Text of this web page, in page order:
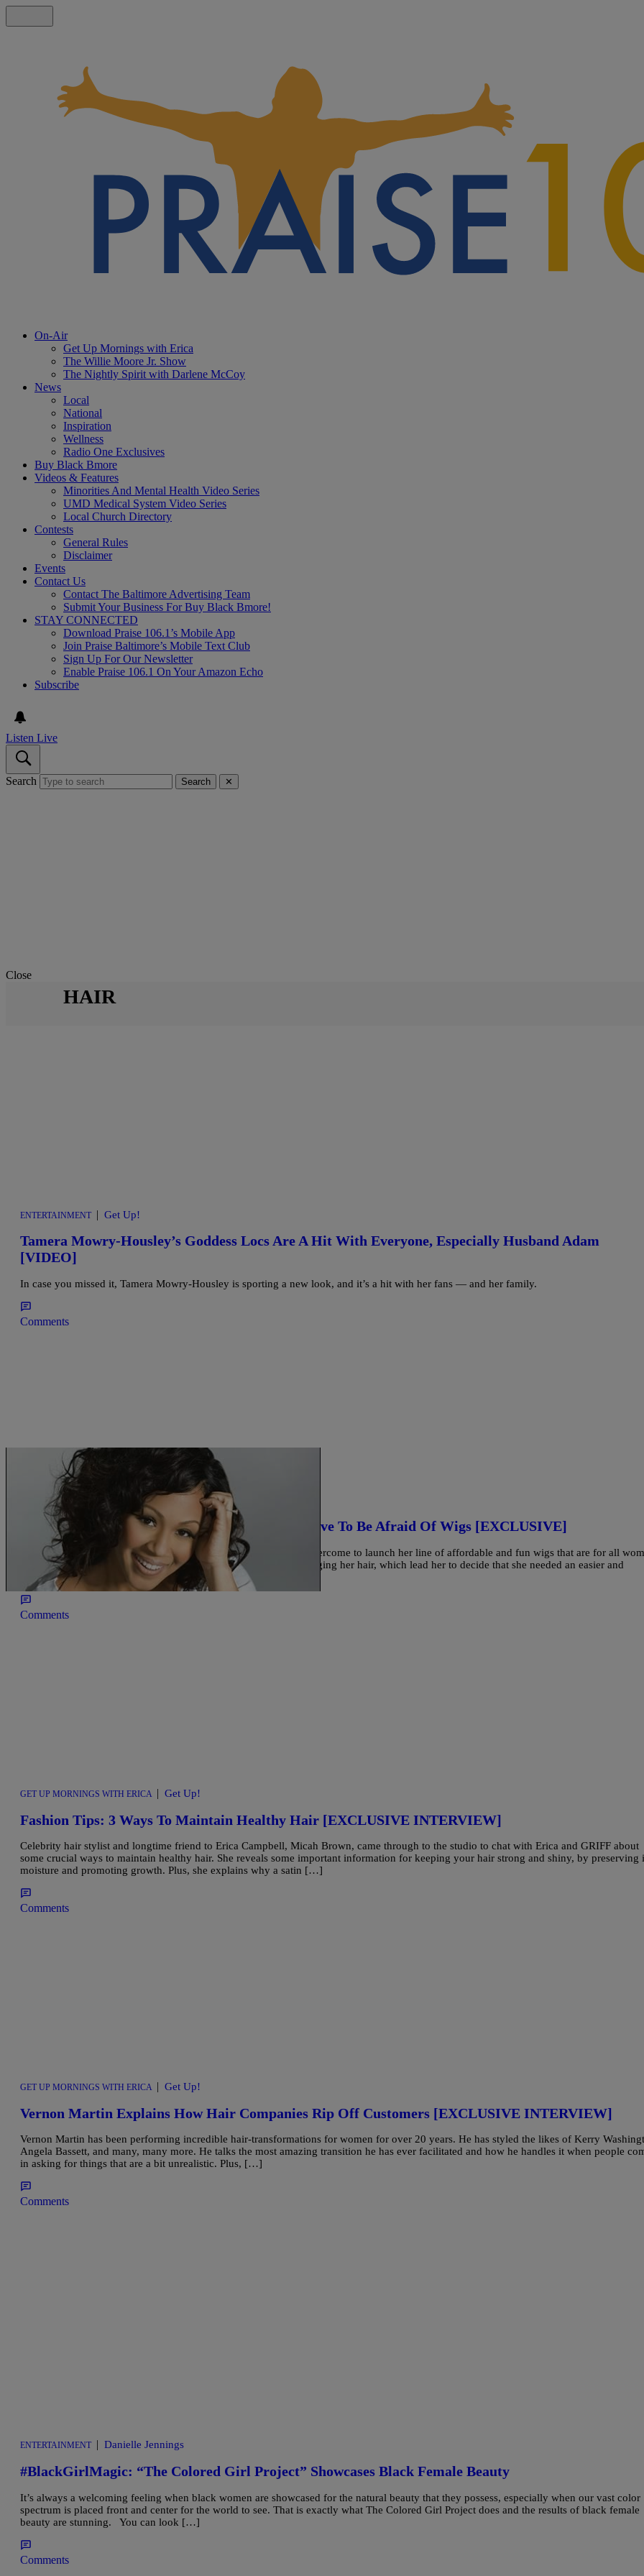
On-Air
Get Up Mornings with Erica
The Willie Moore Jr. Show
The Nightly Spirit with Darlene McCoy
News
Local
National
Inspiration
Wellness
Radio One Exclusives
Buy Black Bmore
Videos & Features
Minorities And Mental Health Video Series
UMD Medical System Video Series
Local Church Directory
Contests
General Rules
Disclaimer
Events
Contact Us
Contact The Baltimore Advertising Team
Submit Your Business For Buy Black Bmore!
STAY CONNECTED
Download Praise 106.1’s Mobile App
Join Praise Baltimore’s Mobile Text Club
Sign Up For Our Newsletter
Enable Praise 106.1 On Your Amazon Echo
Subscribe
Listen Live
Search Search ✕
Close
HAIR
ENTERTAINMENT | Get Up!
Tamera Mowry-Housley’s Goddess Locs Are A Hit With Everyone, Especially Husband Adam
[VIDEO]
In case you missed it, Tamera Mowry-Housley is sporting a new look, and it’s a hit with her fans — and her family.
Comments
GET UP MORNINGS WITH ERICA | Get Up!
Erica Campbell Explains Why Women Don’t Have To Be Afraid Of Wigs [EXCLUSIVE]
Erica Campbell talks about the trials and tribulations she had to overcome to launch her line of affordable and fun wigs that are for all
Erica explains that changing her hair up from gig to gig was damaging her hair, which lead her to decide that she needed an easier and
healthier way to […]
Comments
GET UP MORNINGS WITH ERICA | Get Up!
Fashion Tips: 3 Ways To Maintain Healthy Hair [EXCLUSIVE INTERVIEW]
Celebrity hair stylist and longtime friend to Erica Campbell, Micah Brown, came through to the studio to chat with Erica and GRIFF about
some crucial ways to maintain healthy hair. She reveals some important information for keeping your hair strong and shiny, by preserving
moisture and promoting growth. Plus, she explains why a satin […]
Comments
GET UP MORNINGS WITH ERICA | Get Up!
Vernon Martin Explains How Hair Companies Rip Off Customers [EXCLUSIVE INTERVIEW]
Vernon Martin has been performing incredible hair-transformations for women for over 20 years. He has styled the likes of Kerry
Angela Bassett, and many, many more. He talks the most amazing transition he has ever facilitated and how he handles it when people
in asking for things that are a bit unrealistic. Plus, […]
Comments
ENTERTAINMENT | Danielle Jennings
#BlackGirlMagic: “The Colored Girl Project” Showcases Black Female Beauty
It’s always a welcoming feeling when black women are showcased for the natural beauty that they possess, especially when our vast color
spectrum is placed front and center for the world to see. That is exactly what The Colored Girl Project does and the results of black female
beauty are stunning. You can look […]
Comments